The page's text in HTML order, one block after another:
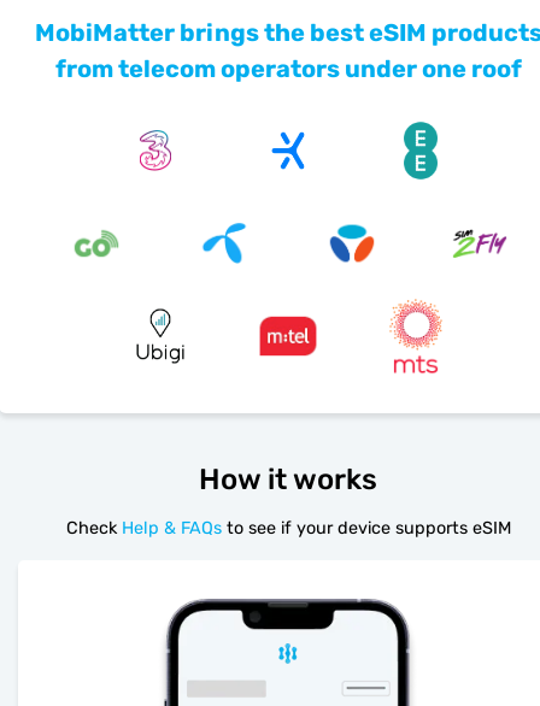
MobiMatter brings the best eSIM
from telecom operators under one roof
How it works
Check Help & FAQs to see if your device supports eSIM